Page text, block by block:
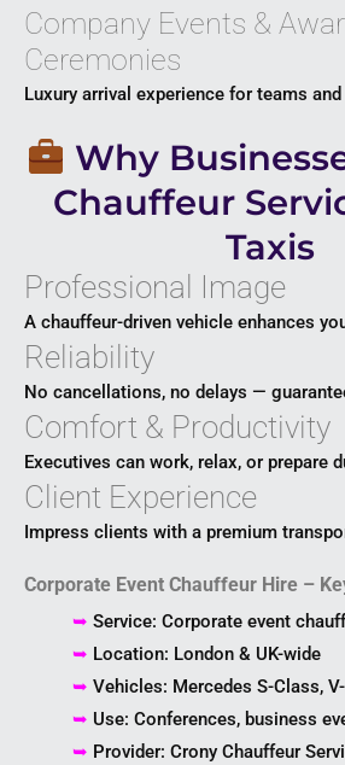
Company Events &
Ceremonies
Luxury arrival experience for teams
Why
Chauffeur
Taxis
Professional Image
A chauffeur-driven vehicle enhances
Reliability
No cancellations, no delays —
Comfort & Productivity
Executives can work, relax, or prepare
Client Experience
Impress clients with a premium
Corporate Event Chauffeur Hire –
➥ Service: Corporate event
➥ Location: London & UK-wide
➥ Vehicles: Mercedes S-Class,
➥ Use: Conferences, business
➥ Provider: Crony Chauffeur